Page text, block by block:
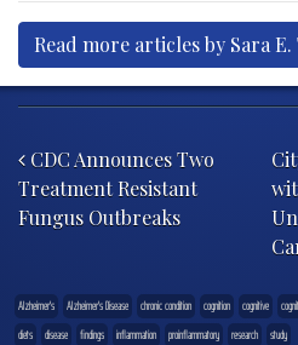
Read more articles by Sara
CDC Announces Two
Treatment Resistant
Fungus Outbreaks
Alzheimer's Alzheimer's Disease chronic condition cognition cognitive
diets
disease findings inflammation proinflammatory research study